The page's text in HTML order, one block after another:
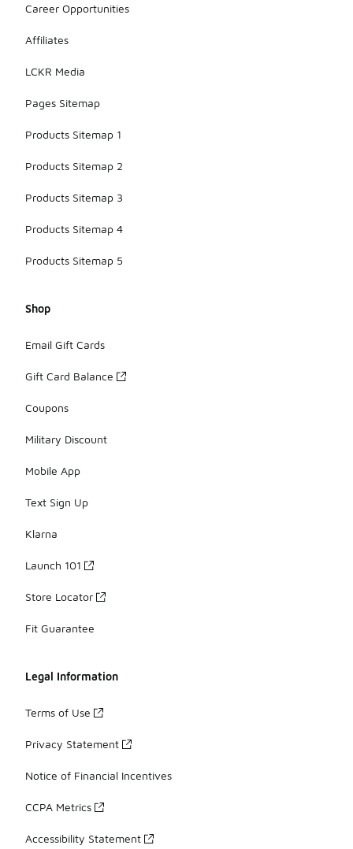
Career Opportunities
Affiliates
LCKR Media
Pages Sitemap
Products Sitemap 1
Products Sitemap 2
Products Sitemap 3
Products Sitemap 4
Products Sitemap 5
Shop
Email Gift Cards
Gift Card Balance
Coupons
Military Discount
Mobile App
Text Sign Up
Klarna
Launch 101
Store Locator
Fit Guarantee
Legal Information
Terms of Use
Privacy Statement
Notice of Financial Incentives
CCPA Metrics
Accessibility Statement